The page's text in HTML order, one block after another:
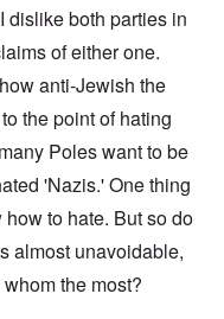
dislike both parties in
of either one.
anti-Jewish the
the point of hating
Poles want to be
'Nazis.' One thing
to hate. But so do
almost unavoidable,
the most?